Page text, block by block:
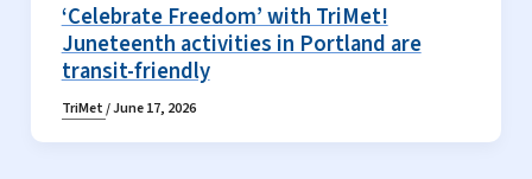
‘Celebrate Freedom’ with TriMet!
Juneteenth activities in Portland are
transit-friendly
TriMet/June 17, 2026